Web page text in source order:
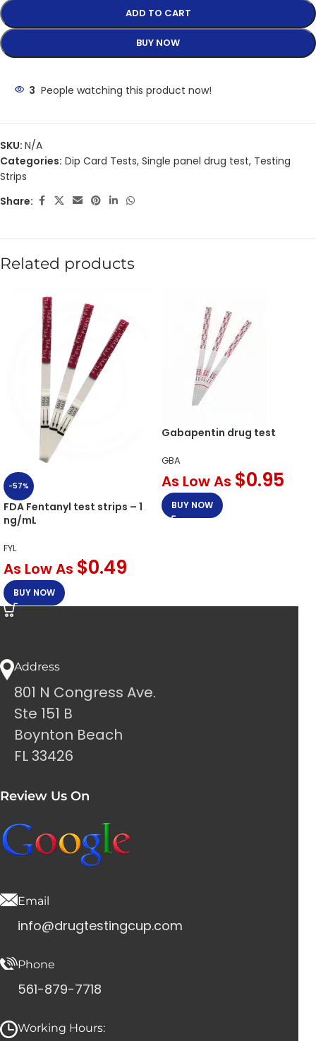
ADD TO CART
BUY NOW
3 People watching this product now!
SKU: N/A
Categories: Dip Card Tests, Single panel drug test, Testing
Strips
Share:
Related products
-57%
FDA Fentanyl test strips – 1
ng/mL
FYL
As Low As $0.49
BUY NOW
Gabapentin drug test
GBA
As Low As $0.95
BUY NOW
Address
801 N Congress Ave.
Ste 151 B
Boynton Beach
FL 33426
Review Us On
Email
info@drugtestingcup.com
Phone
561-879-7718
Working Hours: